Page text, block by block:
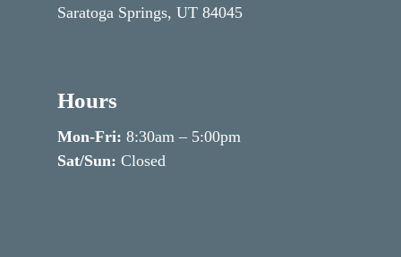
Saratoga Springs, UT 84045
Hours
Mon-Fri: 8:30am – 5:00pm
Sat/Sun: Closed